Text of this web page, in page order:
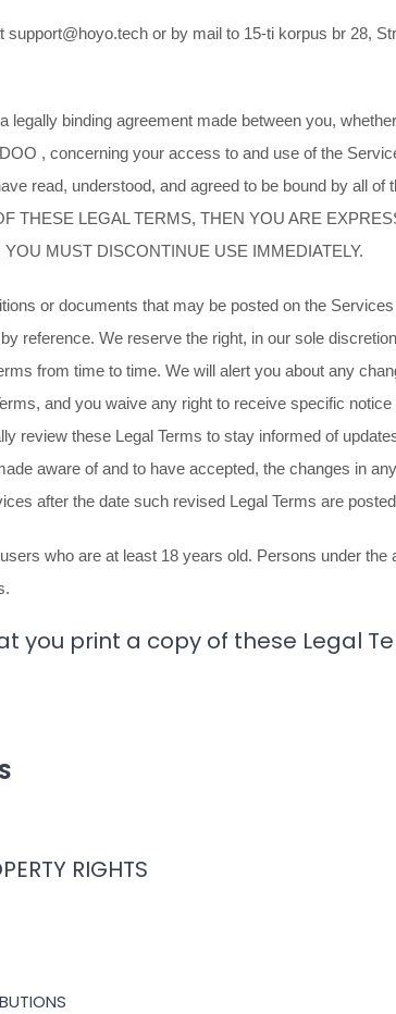
support@hoyo.tech or by mail to 15-ti korpus br 28,
legally binding agreement made between you,
, concerning your access to and use of the
read, understood, and agreed to be bound by all of
THESE LEGAL TERMS, THEN YOU ARE
MUST DISCONTINUE USE IMMEDIATELY.
or documents that may be posted on the
reference. We reserve the right, in our sole
from time to time. We will alert you about any
and you waive any right to receive specific
review these Legal Terms to stay informed of
aware of and to have accepted, the changes in
after the date such revised Legal Terms are
who are at least 18 years old. Persons under the
you print a copy of these Legal
RIGHTS